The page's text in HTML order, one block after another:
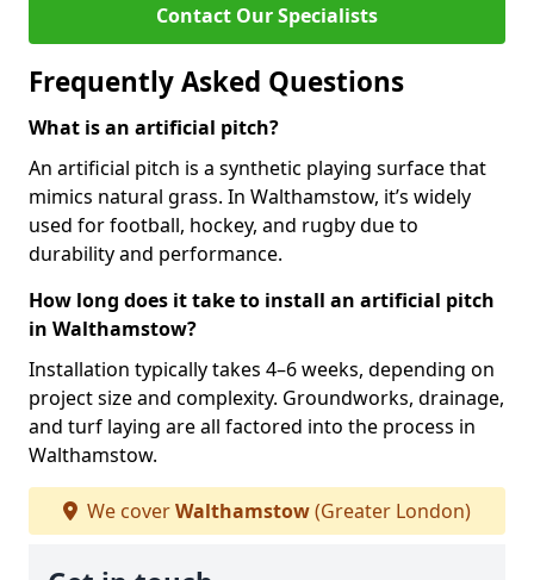
Contact Our Specialists
Frequently Asked Questions
What is an artificial pitch?
An artificial pitch is a synthetic playing surface that
mimics natural grass. In Walthamstow, it’s widely
used for football, hockey, and rugby due to
durability and performance.
How long does it take to install an artificial pitch
in Walthamstow?
Installation typically takes 4–6 weeks, depending on
project size and complexity. Groundworks, drainage,
and turf laying are all factored into the process in
Walthamstow.
We coverWalthamstow(Greater London)